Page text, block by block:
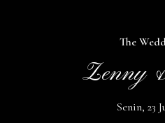
The
Zenny
Senin, 23